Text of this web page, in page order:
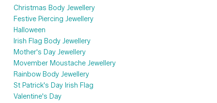
Christmas Body Jewellery
Festive Piercing Jewellery
Halloween
Irish Flag Body Jewellery
Mother's Day Jewellery
Movember Moustache Jewellery
Rainbow Body Jewellery
St Patrick's Day Irish Flag
Valentine's Day